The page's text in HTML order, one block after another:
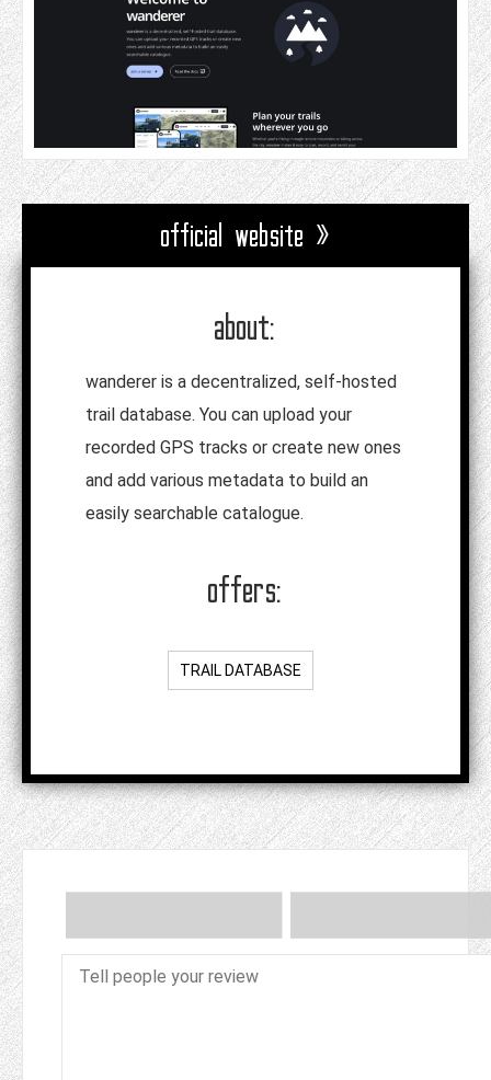
official website »
about:
wanderer is a decentralized, self-hosted
trail database. You can upload your
recorded GPS tracks or create new ones
and add various metadata to build an
easily searchable catalogue.
offers:
TRAIL DATABASE